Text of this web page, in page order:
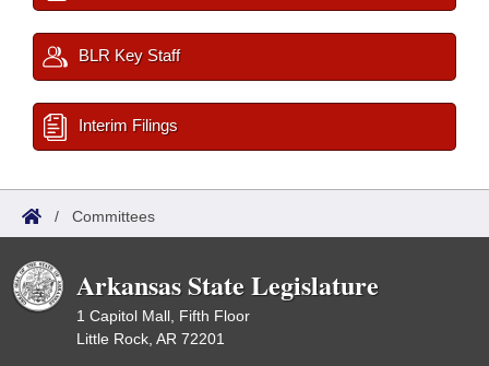
BLR Key Staff
Interim Filings
/ Committees
Arkansas State Legislature
1 Capitol Mall, Fifth Floor
Little Rock, AR 72201